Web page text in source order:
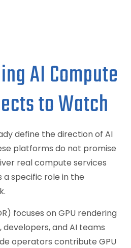
AI Compute
to Watch
define the direction of AI
platforms do not promise
real compute services
a specific role in the
focuses on GPU rendering
and AI teams
operators contribute GPU